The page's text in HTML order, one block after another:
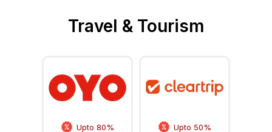
Travel & Tourism
Upto 80% Upto 50%